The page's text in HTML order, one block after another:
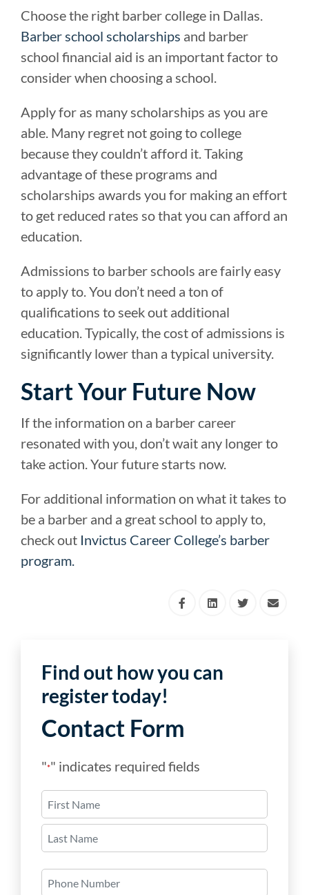
Choose the right barber college in Dallas.
Barber school scholarships and barber
school financial aid is an important factor to
consider when choosing a school.
Apply for as many scholarships as you are
able. Many regret not going to college
because they couldn’t afford it. Taking
advantage of these programs and
scholarships awards you for making an effort
to get reduced rates so that you can afford an
education.
Admissions to barber schools are fairly easy
to apply to. You don’t need a ton of
qualifications to seek out additional
education. Typically, the cost of admissions is
significantly lower than a typical university.
Start Your Future Now
If the information on a barber career
resonated with you, don’t wait any longer to
take action. Your future starts now.
For additional information on what it takes to
be a barber and a great school to apply to,
check out Invictus Career College’s barber
program.
Find out how you can
register today!
Contact Form
"*" indicates required fields
*
First